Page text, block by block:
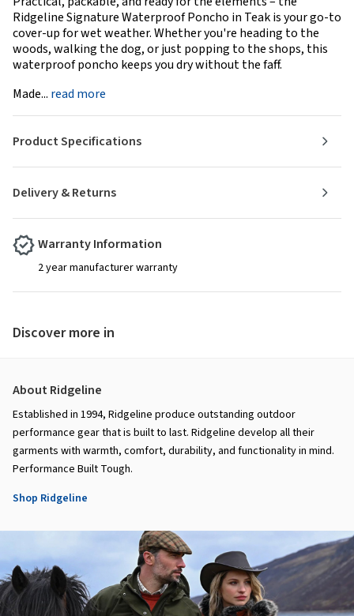
Ridgeline Signature Waterproof Poncho in Teak is your go-to
cover-up for wet weather. Whether you're heading to the
woods, walking the dog, or just popping to the shops, this
waterproof poncho keeps you dry without the faff.
Made... read more
Delivery & Returns
Product Specifications
Warranty Information
2 year manufacturer warranty
Discover more in
About Ridgeline
Established in 1994, Ridgeline produce outstanding outdoor
performance gear that is built to last. Ridgeline develop all their
garments with warmth, comfort, durability, and functionality in mind.
Performance Built Tough.
Shop Ridgeline